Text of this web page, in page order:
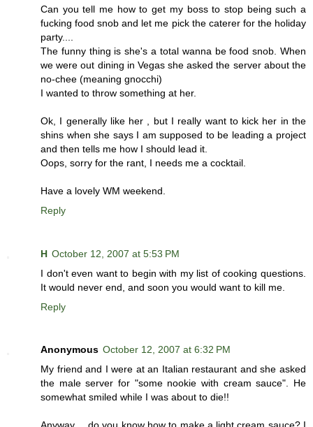
Can you tell me how to get my boss to stop being such a
fucking food snob and let me pick the caterer for the holiday
party....
The funny thing is she's a total wanna be food snob. When
we were out dining in Vegas she asked the server about the
no-chee (meaning gnocchi)
I wanted to throw something at her.
Ok, I generally like her , but I really want to kick her in the
shins when she says I am supposed to be leading a project
and then tells me how I should lead it.
Oops, sorry for the rant, I needs me a cocktail.
Have a lovely WM weekend.
Reply
H October 12, 2007 at 5:53 PM
I don't even want to begin with my list of cooking questions.
It would never end, and soon you would want to kill me.
Reply
Anonymous October 12, 2007 at 6:32 PM
My friend and I were at an Italian restaurant and she asked
the male server for "some nookie with cream sauce". He
somewhat smiled while I was about to die!!